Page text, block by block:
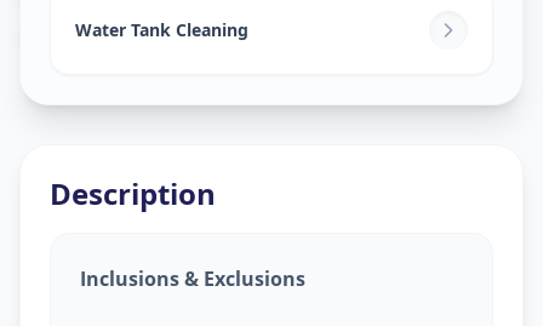
Bodakdev,Ahmedabad
Water Tank Cleaning
Description
Inclusions & Exclusions